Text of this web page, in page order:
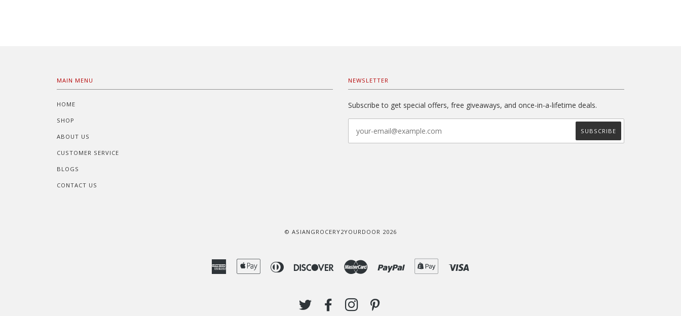
MAIN MENU
HOME
SHOP
ABOUT US
CUSTOMER SERVICE
BLOGS
CONTACT US
NEWSLETTER
Subscribe to get special offers, free giveaways, and once-in-a-lifetime deals.
© ASIANGROCERY2YOURDOOR 2026
American
Express
Apple
Pay
Diners
Club
Discover Master Paypal
Shopify
TWITTER FACEBOOKINSTAGRAM